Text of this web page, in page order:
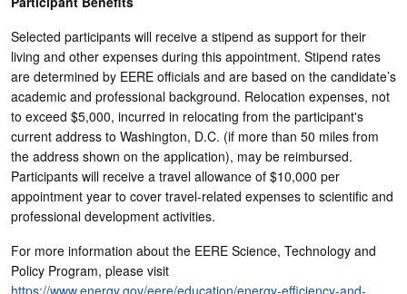
Selected participants will receive a stipend as support for their
living and other expenses during this appointment. Stipend rates
are determined by EERE officials and are based on the candidate’s
academic and professional background. Relocation expenses, not
to exceed $5,000, incurred in relocating from the participant's
current address to Washington, D.C. (if more than 50 miles from
the address shown on the application), may be reimbursed.
Participants will receive a travel allowance of $10,000 per
appointment year to cover travel-related expenses to scientific and
professional development activities.
For more information about the EERE Science, Technology and
Policy Program, please visit
https://www.energy.gov/eere/education/energy-efficiency-and-